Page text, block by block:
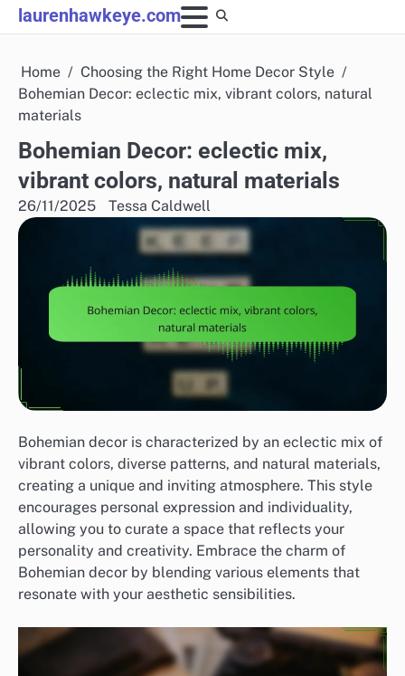
Skip
to
laurenhawkeye.com
Home
Choosing the Right Home Decor Style
Bohemian Decor: eclectic mix, vibrant colors, natural
materials
Bohemian Decor: eclectic mix,
vibrant colors, natural materials
26/11/2025 Tessa Caldwell
Bohemian decor is characterized by an eclectic mix of
vibrant colors, diverse patterns, and natural materials,
creating a unique and inviting atmosphere. This style
encourages personal expression and individuality,
allowing you to curate a space that reflects your
personality and creativity. Embrace the charm of
Bohemian decor by blending various elements that
resonate with your aesthetic sensibilities.